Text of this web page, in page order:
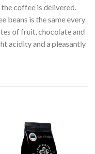
coffee is delivered.
beans is the same every
of fruit, chocolate and
acidity and a pleasantly